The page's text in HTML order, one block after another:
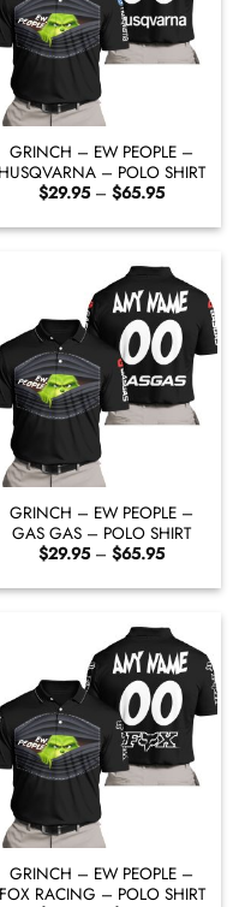
GRINCH – EW PEOPLE –
HUSQVARNA – POLO SHIRT
$29.95 – $65.95Price
$29.95
through
GRINCH – EW PEOPLE –
GAS GAS – POLO SHIRT
$29.95 – $65.95Price
$29.95
through
GRINCH – EW PEOPLE –
FOX RACING – POLO SHIRT